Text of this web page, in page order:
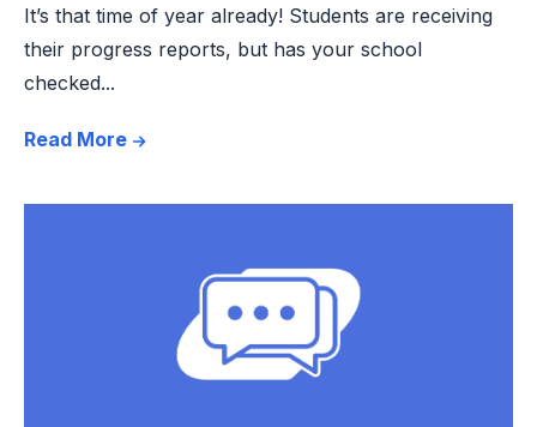
It’s that time of year already! Students are receiving
their progress reports, but has your school
checked...
Read More